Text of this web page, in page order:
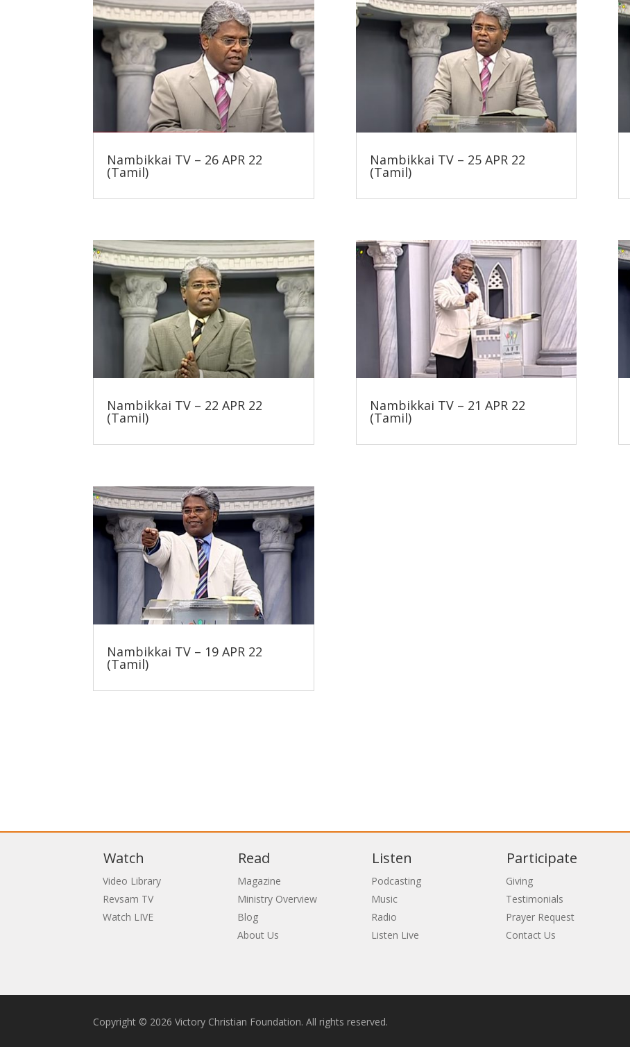
Nambikkai TV – 26 APR 22
(Tamil)
Nambikkai TV – 22 APR 22
(Tamil)
Nambikkai TV – 19 APR 22
(Tamil)
Nambikkai TV – 25 APR 22
(Tamil)
Nambikkai TV – 21 APR 22
(Tamil)
Watch
Video Library
Revsam TV
Watch LIVE
Read
Magazine
Ministry Overview
Blog
About Us
Listen
Podcasting
Music
Radio
Listen Live
Participate
Giving
Testimonials
Prayer Request
Contact Us
Copyright © 2026 Victory Christian Foundation. All rights reserved.